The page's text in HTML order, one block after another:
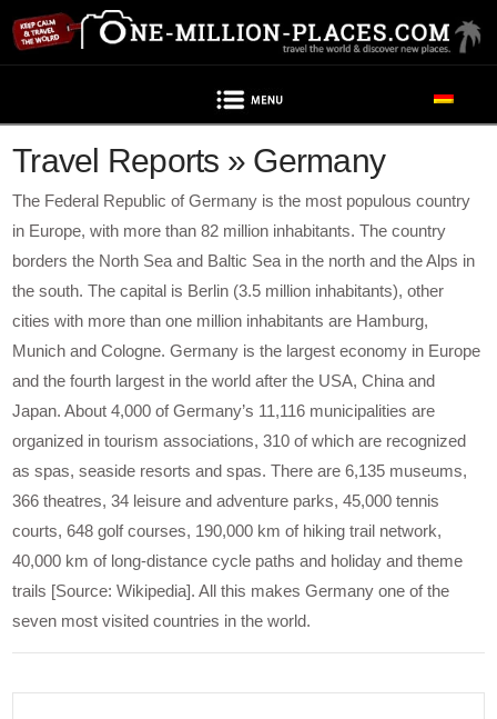
Travel Reports » Germany
The Federal Republic of Germany is the most populous country
in Europe, with more than 82 million inhabitants. The country
borders the North Sea and Baltic Sea in the north and the Alps in
the south. The capital is Berlin (3.5 million inhabitants), other
cities with more than one million inhabitants are Hamburg,
Munich and Cologne. Germany is the largest economy in Europe
and the fourth largest in the world after the USA, China and
Japan. About 4,000 of Germany’s 11,116 municipalities are
organized in tourism associations, 310 of which are recognized
as spas, seaside resorts and spas. There are 6,135 museums,
366 theatres, 34 leisure and adventure parks, 45,000 tennis
courts, 648 golf courses, 190,000 km of hiking trail network,
40,000 km of long-distance cycle paths and holiday and theme
trails [Source: Wikipedia]. All this makes Germany one of the
seven most visited countries in the world.